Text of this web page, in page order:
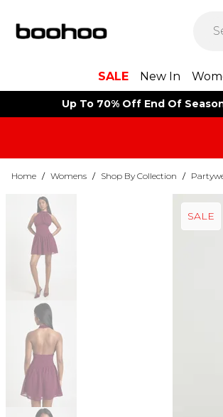
SALE New In
Up To 70% Off End Of
Home / Womens / Shop By Collection /
SALE